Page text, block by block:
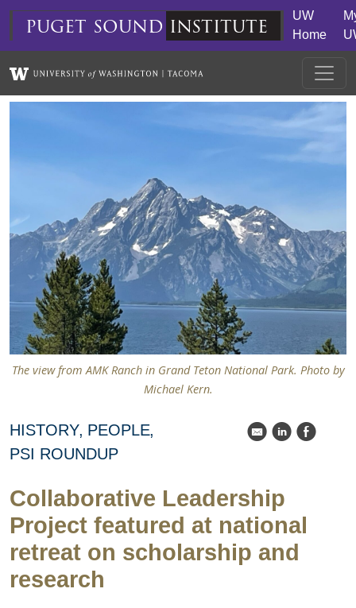
Skip to main content
puget sound institute
UW
Home
The view from AMK Ranch in Grand Teton National Park. Photo by
Michael Kern.
HISTORY PEOPLE
PSI ROUNDUP
k C E
Collaborative Leadership
Project featured at national
retreat on scholarship and
research